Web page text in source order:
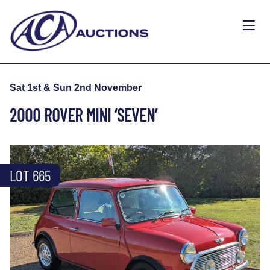
Sat 1st & Sun 2nd November
2000 ROVER MINI ‘SEVEN’
LOT 665